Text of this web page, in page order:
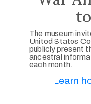
The museum
United States
publicly present
ancestral
each month.
Learn